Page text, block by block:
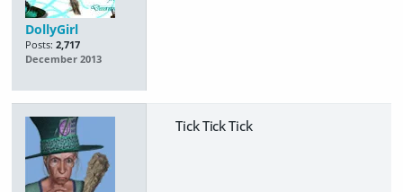
DollyGirl
Posts: 2,717
December 2013
Tick Tick Tick